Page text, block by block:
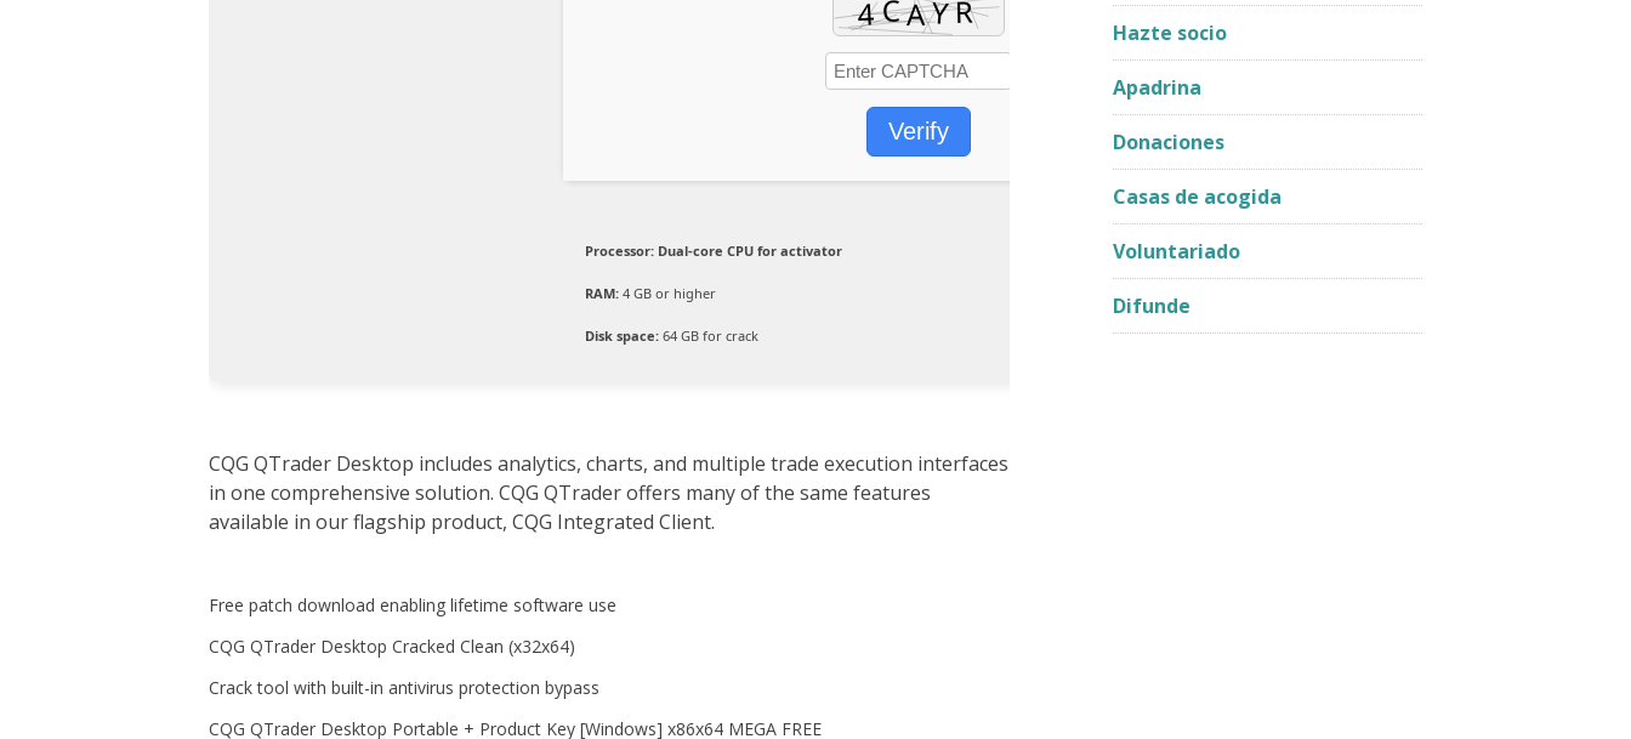
Verify
Processor: Dual-core CPU for activator
RAM: 4 GB or higher
Disk space: 64 GB for crack
CQG QTrader Desktop includes analytics, charts, and multiple trade execution interfaces
in one comprehensive solution. CQG QTrader offers many of the same features
available in our flagship product, CQG Integrated Client.
Free patch download enabling lifetime software use
CQG QTrader Desktop Cracked Clean (x32x64)
Crack tool with built-in antivirus protection bypass
CQG QTrader Desktop Portable + Product Key [Windows] x86x64 MEGA FREE
Hazte socio
Apadrina
Donaciones
Casas de acogida
Voluntariado
Difunde